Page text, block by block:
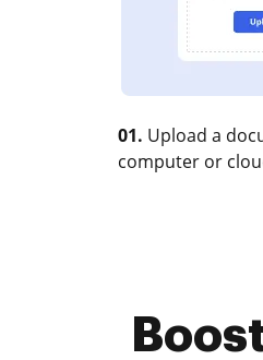
01. Upload a
computer or